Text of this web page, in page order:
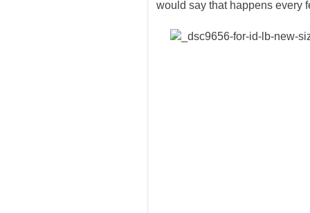
would say that happens every